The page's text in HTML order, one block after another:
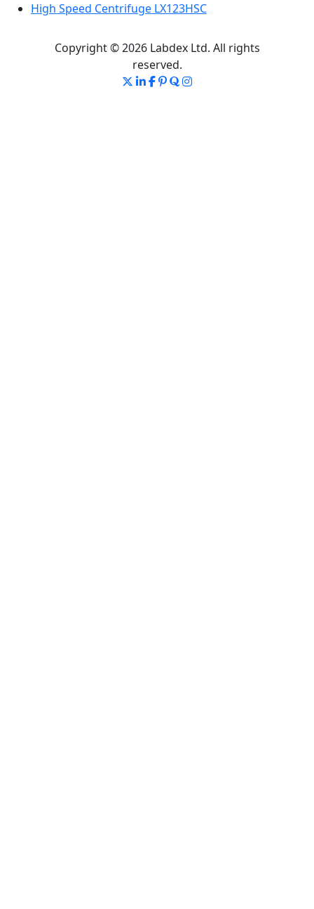
High Speed Centrifuge LX123HSC
Copyright © 2026 Labdex Ltd. All rights
reserved.